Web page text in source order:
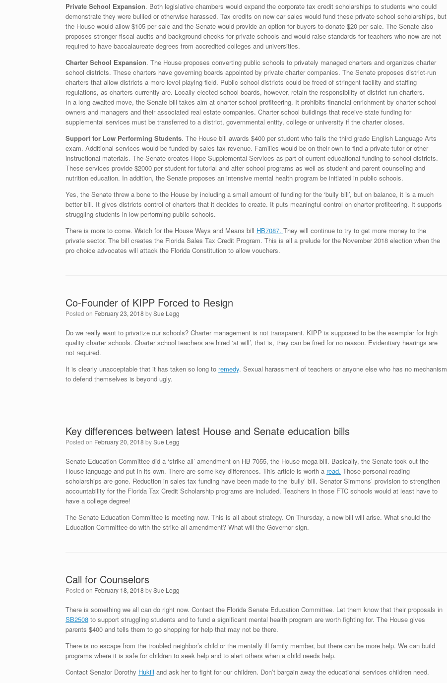
Private School Expansion. Both legislative chambers would expand the corporate tax credit scholarships to students who could
demonstrate they were bullied or otherwise harassed. Tax credits on new car sales would fund these private school scholarships, but
the House would allow $105 per sale and the Senate would provide an option for buyers to donate $20 per sale. The Senate also
proposes stronger fiscal audits and background checks for private schools and would raise standards for teachers who now are not
required to have baccalaureate degrees from accredited colleges and universities.
Charter School Expansion. The House proposes converting public schools to privately managed charters and organizes charter
school districts. These charters have governing boards appointed by private charter companies. The Senate proposes district-run
charters that allow districts a more level playing field. Public school districts could be freed of stringent facility and staffing
regulations, as charters currently are. Locally elected school boards, however, retain the responsibility of district-run charters.
In a long awaited move, the Senate bill takes aim at charter school profiteering. It prohibits financial enrichment by charter school
owners and managers and their associated real estate companies. Charter school buildings that receive state funding for
supplemental services must be transferred to a district, governmental entity, college or university if the charter closes.
Support for Low Performing Students. The House bill awards $400 per student who fails the third grade English Language Arts
exam. Additional services would be funded by sales tax revenue. Families would be on their own to find a private tutor or other
instructional materials. The Senate creates Hope Supplemental Services as part of current educational funding to school districts.
These services provide $2000 per student for tutorial and after school programs as well as student and parent counseling and
nutrition education. In addition, the Senate proposes an intensive mental health program be initiated in public schools.
Yes, the Senate threw a bone to the House by including a small amount of funding for the ‘bully bill’, but on balance, it is a much
better bill. It gives districts control of charters that it decides to create. It puts meaningful control on charter profiteering. It supports
struggling students in low performing public schools.
There is more to come. Watch for the House Ways and Means bill HB7087. They will continue to try to get more money to the
private sector. The bill creates the Florida Sales Tax Credit Program. This is all a prelude for the November 2018 election when the
pro choice advocates will attack the Florida Constitution to allow vouchers.
Co-Founder of KIPP Forced to Resign
Posted on February 23, 2018 bySue Legg
Do we really want to privatize our schools? Charter management is not transparent. KIPP is supposed to be the exemplar for high
quality charter schools. Charter school teachers are hired ‘at will’, that is, they can be fired for no reason. Evidentiary hearings are
not required.
It is clearly unacceptable that it has taken so long to remedy. Sexual harassment of teachers or anyone else who has no mechanism
to defend themselves is beyond ugly.
Key differences between latest House and Senate education bills
Posted on February 20, 2018 bySue Legg
Senate Education Committee did a ‘strike all’ amendment on HB 7055, the House mega bill. Basically, the Senate took out the
House language and put in its own. There are some key differences. This article is worth a read. Those personal reading
scholarships are gone. Reduction in sales tax funding have been made to the ‘bully’ bill. Senator Simmons’ provision to strengthen
accountability for the Florida Tax Credit Scholarship programs are included. Teachers in those FTC schools would at least have to
have a college degree!
The Senate Education Committee is meeting now. This is all about strategy. On Thursday, a new bill will arise. What should the
Education Committee do with the strike all amendment? What will the Governor sign.
Call for Counselors
Posted on February 18, 2018 bySue Legg
There is something we all can do right now. Contact the Florida Senate Education Committee. Let them know that their proposals in
SB2508 to support struggling students and to fund a significant mental health program are worth fighting for. The House gives
parents $400 and tells them to go shopping for help that may not be there.
There is no escape from the troubled neighbor’s child or the mentally ill family member, but there can be more help. We can build
programs where it is safe for children to seek help and to alert others when a child needs help.
Contact Senator Dorothy Hukill and ask her to fight for our children. Don’t bargain away the educational services children need.